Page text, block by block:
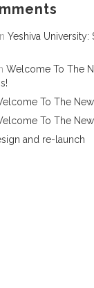
Yeshiva University:
Welcome To The
To The
To The
and re-launch